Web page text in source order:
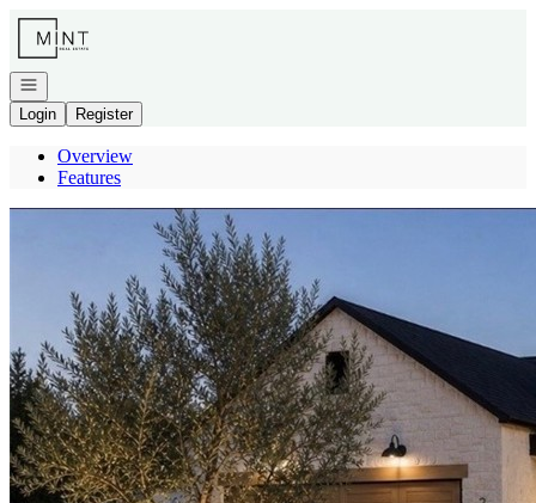
Go to: Homepage
Open navigation
Login
Register
Overview
Features